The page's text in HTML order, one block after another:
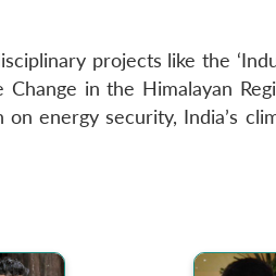
projects like the
Change in the Himalayan
energy security, India’s